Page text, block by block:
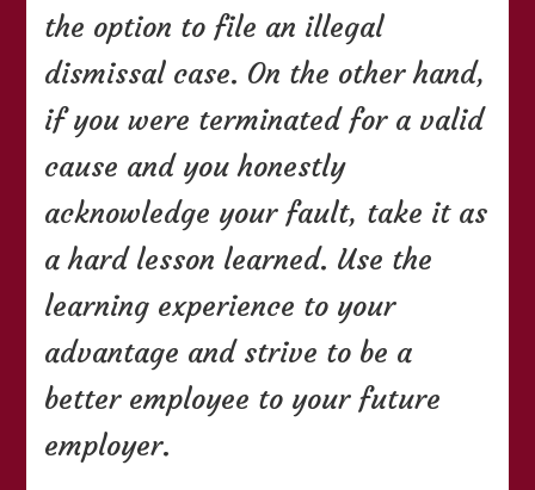
the option to file an illegal
dismissal case. On the other hand,
if you were terminated for a valid
cause and you honestly
acknowledge your fault, take it as
a hard lesson learned. Use the
learning experience to your
advantage and strive to be a
better employee to your future
employer.